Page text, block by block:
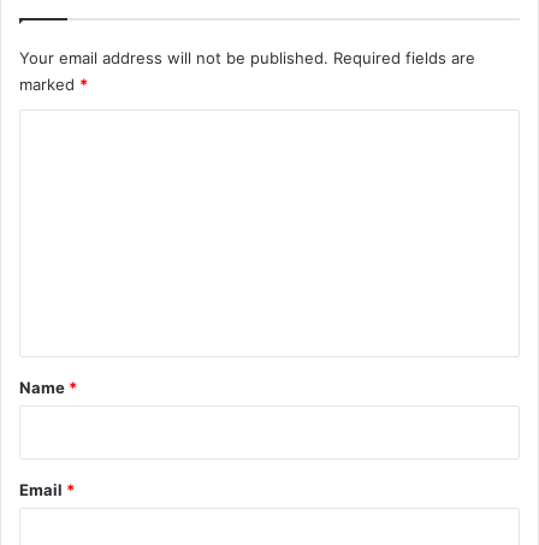
Your email address will not be published. Required fields are
marked *
*
Name *
Email *